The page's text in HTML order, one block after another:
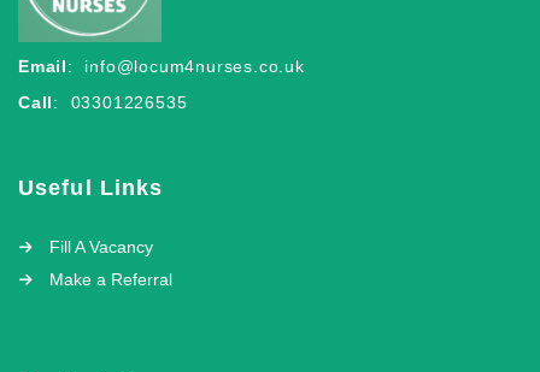
Email: info@locum4nurses.co.uk
Call: 03301226535
Useful Links
Fill A Vacancy
Make a Referral